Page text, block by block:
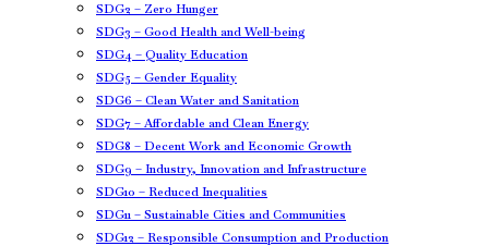
SDG2 – Zero Hunger
SDG3 – Good Health and Well-being
SDG4 – Quality Education
SDG5 – Gender Equality
SDG6 – Clean Water and Sanitation
SDG7 – Affordable and Clean Energy
SDG8 – Decent Work and Economic Growth
SDG9 – Industry, Innovation and Infrastructure
SDG10 – Reduced Inequalities
SDG11 – Sustainable Cities and Communities
SDG12 – Responsible Consumption and Production